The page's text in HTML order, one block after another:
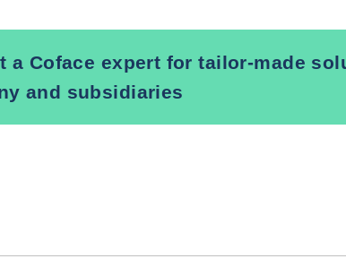
a Coface expert for tailor-made
and subsidiaries